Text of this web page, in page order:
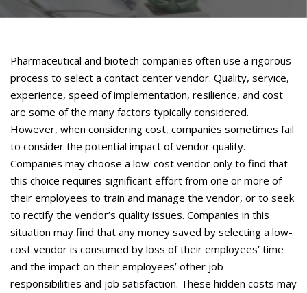
Contact Us
Pharmaceutical and biotech companies often use a rigorous
process to select a contact center vendor. Quality, service,
experience, speed of implementation, resilience, and cost
are some of the many factors typically considered.
However, when considering cost, companies sometimes fail
to consider the potential impact of vendor quality.
Companies may choose a low-cost vendor only to find that
this choice requires significant effort from one or more of
their employees to train and manage the vendor, or to seek
to rectify the vendor’s quality issues. Companies in this
situation may find that any money saved by selecting a low-
cost vendor is consumed by loss of their employees’ time
and the impact on their employees’ other job
responsibilities and job satisfaction. These hidden costs may